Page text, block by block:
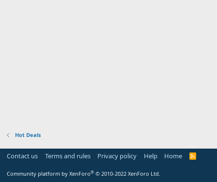
Hot Deals
Contact us Terms and rules Privacy policy Help Home
R
Community platform by XenForo® © 2010-2022 XenForo Ltd.